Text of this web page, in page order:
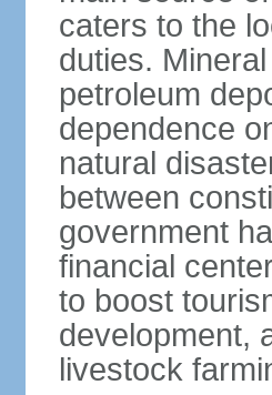
caters to the
duties.
petroleum
dependence
natural
between
government
financial
to boost
development,
livestock